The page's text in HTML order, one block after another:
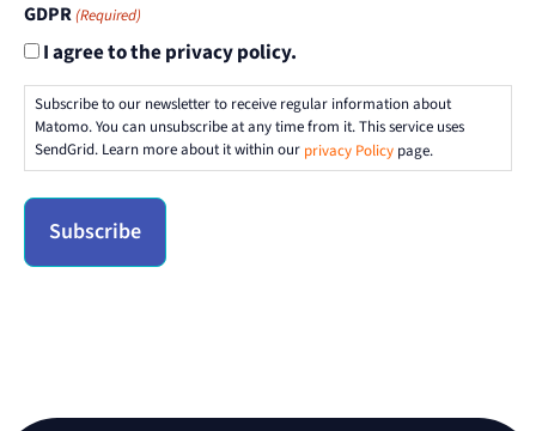
GDPR(Required)
I agree to the privacy policy.
Subscribe to our newsletter to receive regular information about
Matomo. You can unsubscribe at any time from it. This service uses
SendGrid. Learn more about it within our privacy Policy page.